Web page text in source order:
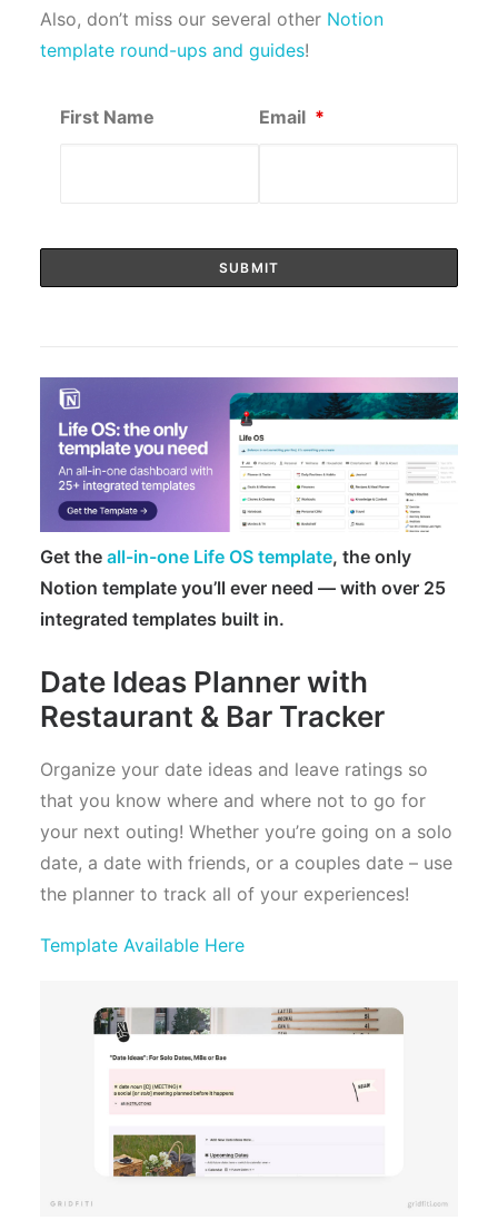
Also, don’t miss our several other Notion
template round-ups and guides!
First Name Email *
Get the all-in-one Life OS template, the only
Notion template you’ll ever need — with over 25
integrated templates built in.
Date Ideas Planner with
Restaurant & Bar Tracker
Organize your date ideas and leave ratings so
that you know where and where not to go for
your next outing! Whether you’re going on a solo
date, a date with friends, or a couples date – use
the planner to track all of your experiences!
Template Available Here